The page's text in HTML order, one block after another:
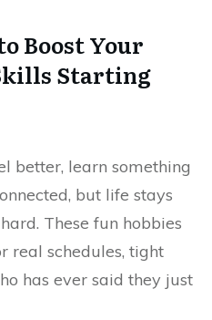
Boost Your
Starting
better, learn something
but life stays
These fun hobbies
real schedules, tight
has ever said they just